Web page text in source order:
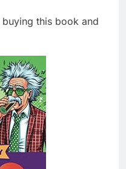
this book and